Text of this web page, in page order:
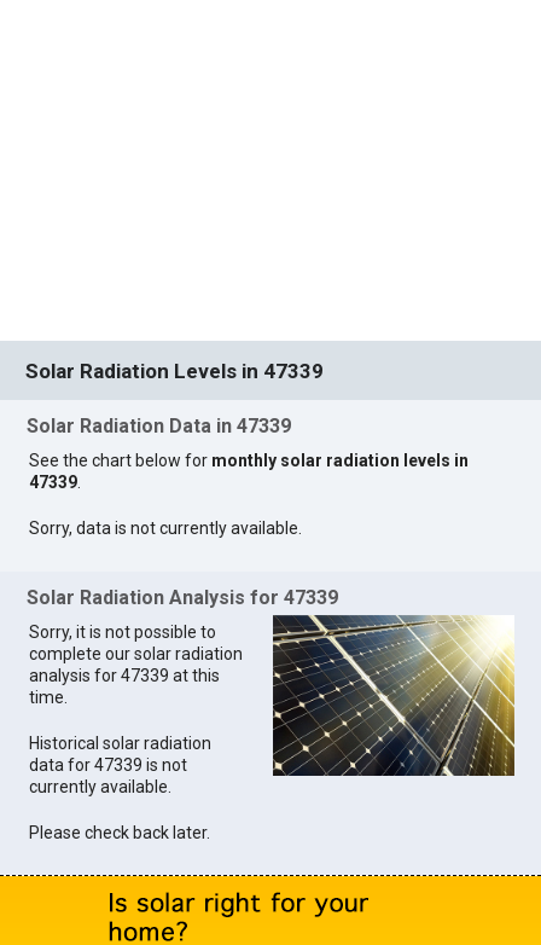
Solar Radiation Levels in 47339
Solar Radiation Data in 47339
See the chart below for monthly solar radiation levels in
47339.
Sorry, data is not currently available.
Solar Radiation Analysis for 47339
Sorry, it is not possible to
complete our solar radiation
analysis for 47339 at this
time.
Historical solar radiation
data for 47339 is not
currently available.
Please check back later.